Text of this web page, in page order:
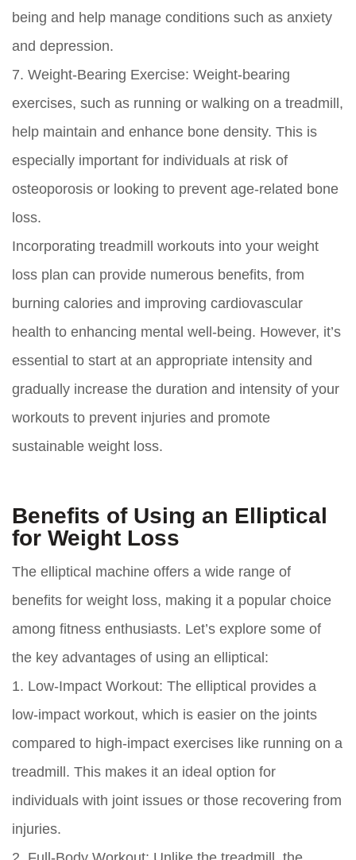
being and help manage conditions such as anxiety
and depression.
7. Weight-Bearing Exercise: Weight-bearing
exercises, such as running or walking on a treadmill,
help maintain and enhance bone density. This is
especially important for individuals at risk of
osteoporosis or looking to prevent age-related bone
loss.
Incorporating treadmill workouts into your weight
loss plan can provide numerous benefits, from
burning calories and improving cardiovascular
health to enhancing mental well-being. However, it’s
essential to start at an appropriate intensity and
gradually increase the duration and intensity of your
workouts to prevent injuries and promote
sustainable weight loss.
Benefits of Using an Elliptical
for Weight Loss
The elliptical machine offers a wide range of
benefits for weight loss, making it a popular choice
among fitness enthusiasts. Let’s explore some of
the key advantages of using an elliptical:
1. Low-Impact Workout: The elliptical provides a
low-impact workout, which is easier on the joints
compared to high-impact exercises like running on a
treadmill. This makes it an ideal option for
individuals with joint issues or those recovering from
injuries.